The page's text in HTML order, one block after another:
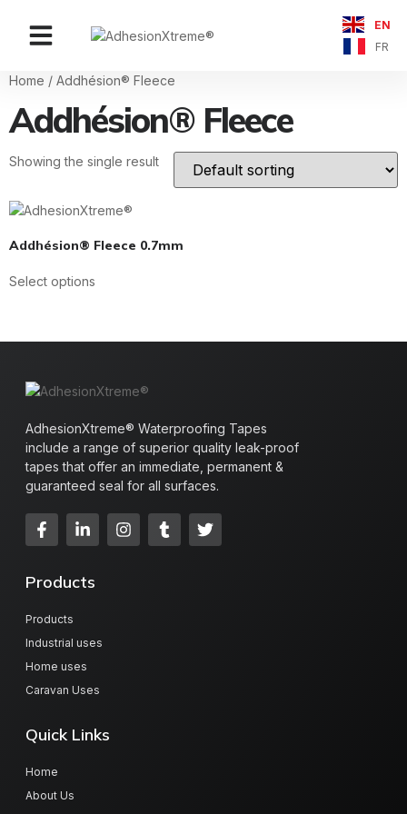
EN
FR
Home / Addhésion® Fleece
Addhésion® Fleece
Showing the single result
Addhésion® Fleece 0.7mm
Select options
AdhesionXtreme® Waterproofing Tapes
include a range of superior quality leak-proof
tapes that offer an immediate, permanent &
guaranteed seal for all surfaces.
Products
Products
Industrial uses
Home uses
Caravan Uses
Quick Links
Home
About Us